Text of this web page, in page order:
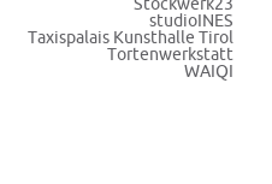
Stockwerk23
studioINES
Taxispalais Kunsthalle Tirol
Tortenwerkstatt
WAIQI